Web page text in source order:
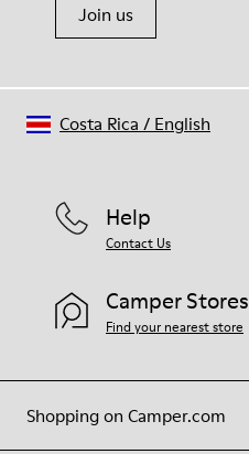
Join us
Shopping on Camper.com
Help
Contact Us
Camper Stores
Find your nearest store
Costa Rica / English